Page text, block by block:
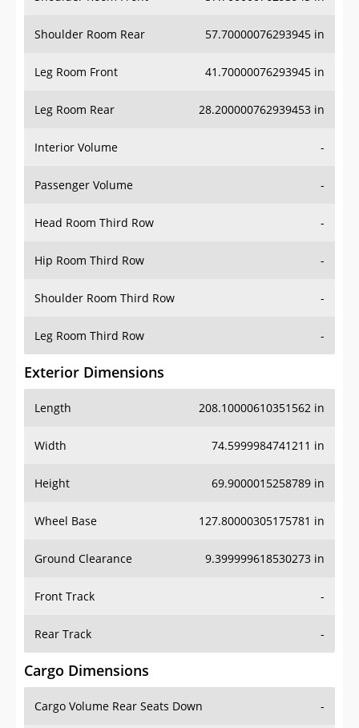
Shoulder Room Rear 57.70000076293945 in
Leg Room Front 41.70000076293945 in
Leg Room Rear 28.200000762939453 in
Interior Volume -
Passenger Volume -
Head Room Third Row -
Hip Room Third Row -
Shoulder Room Third Row -
Leg Room Third Row -
Exterior Dimensions
Length 208.10000610351562 in
Width 74.5999984741211 in
Height 69.9000015258789 in
Wheel Base 127.80000305175781 in
Ground Clearance 9.399999618530273 in
Front Track -
Rear Track -
Cargo Dimensions
Cargo Volume Rear Seats Down -